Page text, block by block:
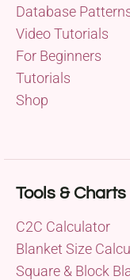
Database
Video Tutorials
For Beginners
Tutorials
Shop
Tools & Charts
C2C Calculator
Blanket Size
Square & Block